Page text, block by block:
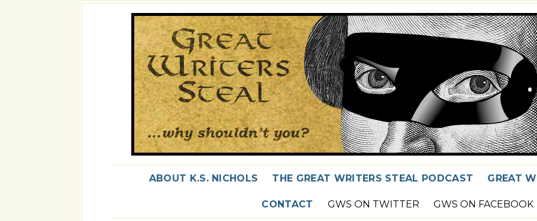
ABOUT K.S. NICHOLS THE GREAT WRITERS STEAL PODCAST GREAT
CONTACT GWS ON TWITTER GWS ON FACEBOOK